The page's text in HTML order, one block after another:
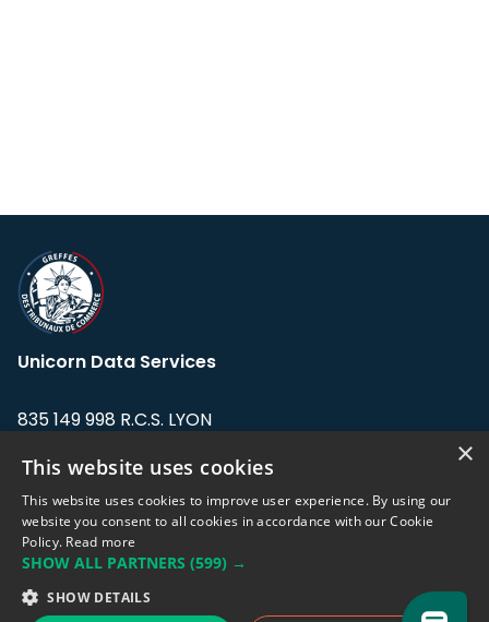
Unicorn Data Services
835 149 998 R.C.S. LYON
Address: LE FORUM, 27 rue Maurice
Flandin, 69003 Lyon, France.
support@eodhistoricaldata.com
Sales team:sales@eodhistoricaldata.com
×
This website uses cookies
This website uses cookies to improve user experience. By using our
website you consent to all cookies in accordance with our Cookie
Policy. Read more
SHOW ALL PARTNERS (599) →
SHOW DETAILS